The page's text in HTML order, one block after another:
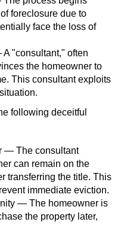
Fear
Vault
foreclosure due to
face the loss of
"consultant," often
the homeowner to
This consultant exploits
following deceitful
— The consultant
can remain on the
transferring the title. This
immediate eviction.
— The homeowner is
the property later,